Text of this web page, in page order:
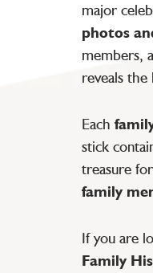
major
photos
members,
reveals
Each
stick
treasure
family
If you are
Family